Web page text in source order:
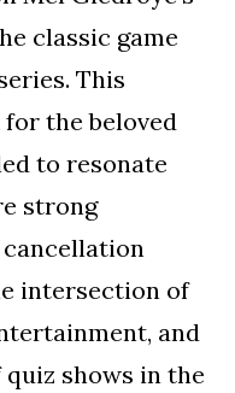
classic game
This
the beloved
to resonate
strong
intersection of
and
shows in the